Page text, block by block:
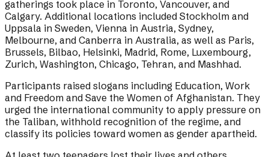
gatherings took place in Toronto, Vancouver, and
Calgary. Additional locations included Stockholm and
Uppsala in Sweden, Vienna in Austria, Sydney,
Melbourne, and Canberra in Australia, as well as Paris,
Brussels, Bilbao, Helsinki, Madrid, Rome, Luxembourg,
Zurich, Washington, Chicago, Tehran, and Mashhad.
Participants raised slogans including Education, Work
and Freedom and Save the Women of Afghanistan. They
urged the international community to apply pressure on
the Taliban, withhold recognition of the regime, and
classify its policies toward women as gender apartheid.